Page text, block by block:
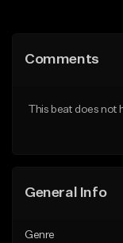
Like Beat
Comments
This beat does
General Info
Genre